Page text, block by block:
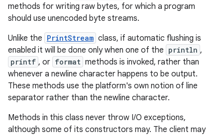
methods for writing raw bytes, for which a program
should use unencoded byte streams.
Unlike the PrintStream class, if automatic flushing is
enabled it will be done only when one of the println ,
printf , or format methods is invoked, rather than
whenever a newline character happens to be output.
These methods use the platform's own notion of line
separator rather than the newline character.
Methods in this class never throw I/O exceptions,
although some of its constructors may. The client may